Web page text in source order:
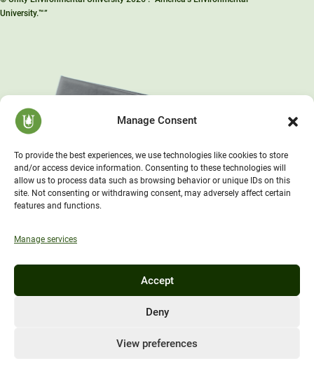
Manage Consent
To provide the best experiences, we use technologies like cookies to store
and/or access device information. Consenting to these technologies will
allow us to process data such as browsing behavior or unique IDs on this
site. Not consenting or withdrawing consent, may adversely affect certain
features and functions.
Manage services
Accept
Deny
View preferences
University.™”